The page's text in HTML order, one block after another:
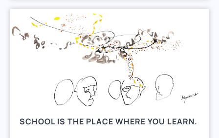
SCHOOL IS THE PLACE WHERE YOU LEARN.